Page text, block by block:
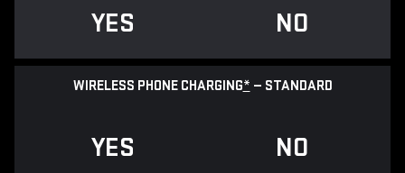
YES NO
WIRELESS PHONE CHARGING* — STANDARD
YES NO